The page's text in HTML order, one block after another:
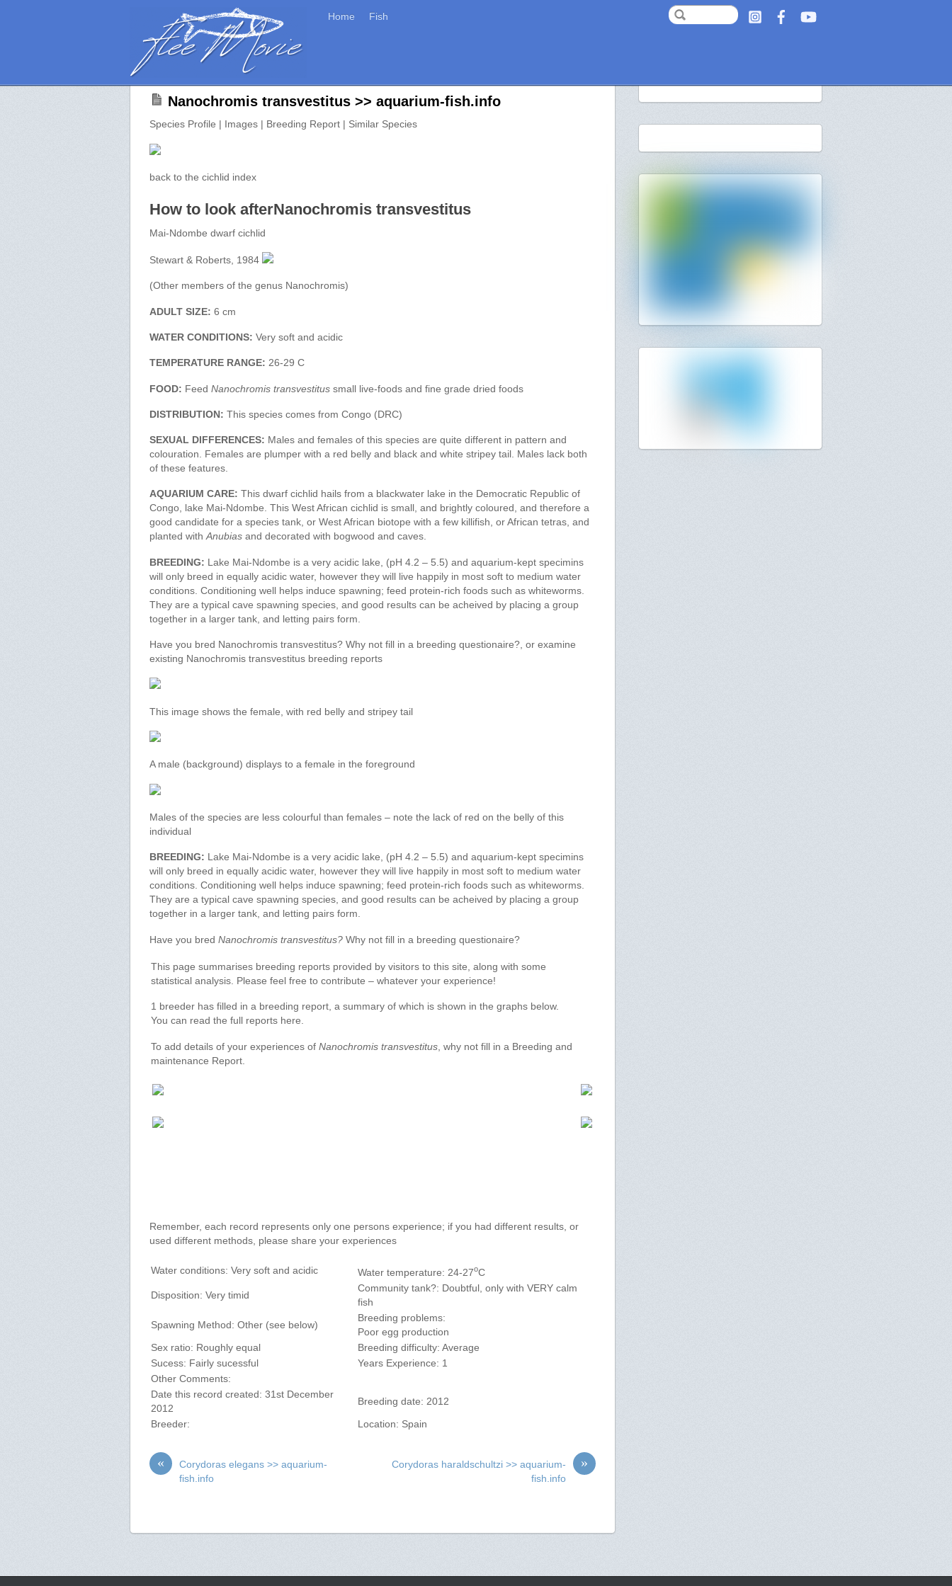
Home Fish
Nanochromis transvestitus >> aquarium-fish.info
Species Profile | Images | Breeding Report | Similar Species
back to the cichlid index
How to look afterNanochromis transvestitus
Mai-Ndombe dwarf cichlid
Stewart & Roberts, 1984
(Other members of the genus Nanochromis)
ADULT SIZE: 6 cm
WATER CONDITIONS: Very soft and acidic
TEMPERATURE RANGE: 26-29 C
FOOD: FeedNanochromis transvestitus small live-foods and fine grade dried foods
DISTRIBUTION: This species comes from Congo (DRC)
SEXUAL DIFFERENCES: Males and females of this species are quite different in pattern and
colouration. Females are plumper with a red belly and black and white stripey tail. Males lack both
of these features.
AQUARIUM CARE: This dwarf cichlid hails from a blackwater lake in the Democratic Republic of
Congo, lake Mai-Ndombe. This West African cichlid is small, and brightly coloured, and therefore a
good candidate for a species tank, or West African biotope with a few killifish, or African tetras, and
planted withAnubias and decorated with bogwood and caves.
BREEDING: Lake Mai-Ndombe is a very acidic lake, (pH 4.2 – 5.5) and aquarium-kept specimins
will only breed in equally acidic water, however they will live happily in most soft to medium water
conditions. Conditioning well helps induce spawning; feed protein-rich foods such as whiteworms.
They are a typical cave spawning species, and good results can be acheived by placing a group
together in a larger tank, and letting pairs form.
Have you bred Nanochromis transvestitus? Why not fill in a breeding questionaire?, or examine
existing Nanochromis transvestitus breeding reports
This image shows the female, with red belly and stripey tail
A male (background) displays to a female in the foreground
Males of the species are less colourful than females – note the lack of red on the belly of this
individual
BREEDING: Lake Mai-Ndombe is a very acidic lake, (pH 4.2 – 5.5) and aquarium-kept specimins
will only breed in equally acidic water, however they will live happily in most soft to medium water
conditions. Conditioning well helps induce spawning; feed protein-rich foods such as whiteworms.
They are a typical cave spawning species, and good results can be acheived by placing a group
together in a larger tank, and letting pairs form.
Have you bredNanochromis transvestitus? Why not fill in a breeding questionaire?
This page summarises breeding reports provided by visitors to this site, along with some
statistical analysis. Please feel free to contribute – whatever your experience!
1 breeder has filled in a breeding report, a summary of which is shown in the graphs below.
You can read the full reports here.
To add details of your experiences ofNanochromis transvestitus , why not fill in a Breeding and
maintenance Report.
Remember, each record represents only one persons experience; if you had different results, or
used different methods, please share your experiences
Water conditions: Very soft and acidic Water temperature: 24-27oC
Disposition: Very timid
Community tank?: Doubtful, only with VERY calm
fish
Spawning Method: Other (see below)
Breeding problems:
Poor egg production
Sex ratio: Roughly equal
Breeding difficulty: Average
Sucess: Fairly sucessful
Years Experience: 1
Other Comments:
Date this record created: 31st December
2012
Breeding date: 2012
Breeder: Location: Spain
«
Corydoras elegans >> aquarium-
fish.info
»
Corydoras haraldschultzi >> aquarium-
fish.info